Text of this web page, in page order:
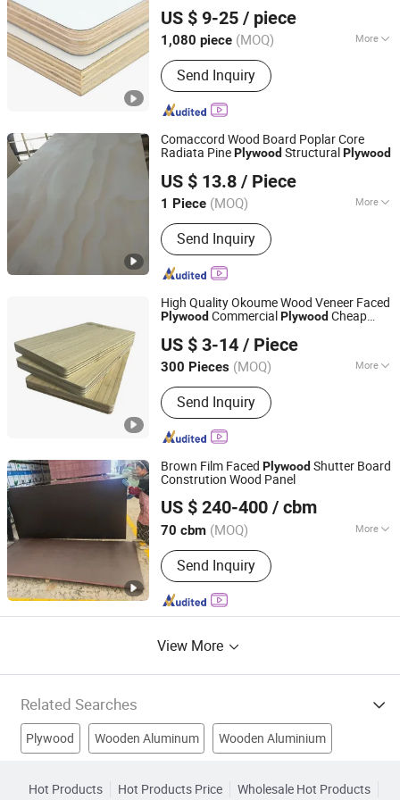
US $ 9-25 / piece
1,080 piece (MOQ) More
Main Products:Plywood, MDF, Film
Faced Plywood, CDX, WPC Wall Panel,
PVC Marble Sheet, Wood Veneer, Door
Skin, Spc Floor, Chipboard
Send Inquiry
Shandong, China Since 2026
Comaccord Wood Board Poplar Core
Radiata PinePlywood Structural Plywood
US $ 13.8 / Piece
1 Piece (MOQ) More
Bonding Strength :
Send Inquiry
Comaccord (Xiamen) Building Material Co., Ltd.
Since 2006
High Quality Okoume Wood Veneer Faced
Plywood CommercialPlywood Cheap
US $ 3-14 / Piece
300 Pieces (MOQ) More
Main Products:PVC Board, Formwork,
PVC Board for Construction, Plywood,
Folding Table, UV Marble Sheet, Film
Faced Plywood, Birch Plywood,
Melamine Plywood
Send Inquiry
Linyi Red Forest International Trade Co., Ltd
Shandong, China
Since 2026
Brown Film Faced Plywood Shutter Board
Constrution Wood Panel
US $ 240-400 / cbm
70 cbm (MOQ) More
Formaldehyde Emission Standards :
E2 Send Inquiry
Xuzhou Lara Import & Export Co., Ltd.
Jiangsu, China Since 2021
View More
Related Searches
Plywood Wooden Aluminum Wooden Aluminium
Hot Products Hot Products Price Wholesale Hot Products